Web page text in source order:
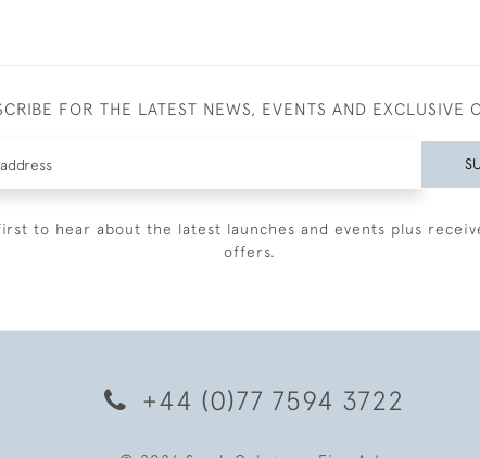
FOR THE LATEST NEWS, EVENTS AND EXCLUSIVE
to hear about the latest launches and events plus
offers.
+44 (0)77 7594 3722